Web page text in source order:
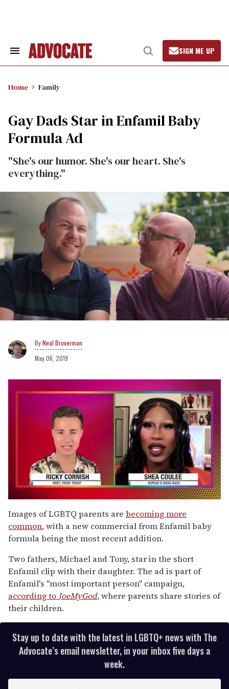
Search
Open
Search
SIGN ME UP
Home Family
Gay Dads Star in Enfamil Baby
Formula Ad
"She's our humor. She's our heart. She's
everything."
Neal Broverman
May 06, 2019
seconds
of
2
minutes,
13
Images of LGBTQ parents are becoming more
common, with a new commercial from Enfamil baby
formula being the most recent addition.
Two fathers, Michael and Tony, star in the short
Enfamil clip with their daughter. The ad is part of
Enfamil's "most important person" campaign,
according to JoeMyGod, where parents share stories of
their children.
Stay up to date with the latest in LGBTQ+ news with The
Advocate’s email newsletter, in your inbox five days a
week.